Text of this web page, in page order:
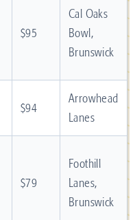
$95
Cal Oaks
Bowl,
Brunswick
$94
Arrowhead
Lanes
$79
Foothill
Lanes,
Brunswick